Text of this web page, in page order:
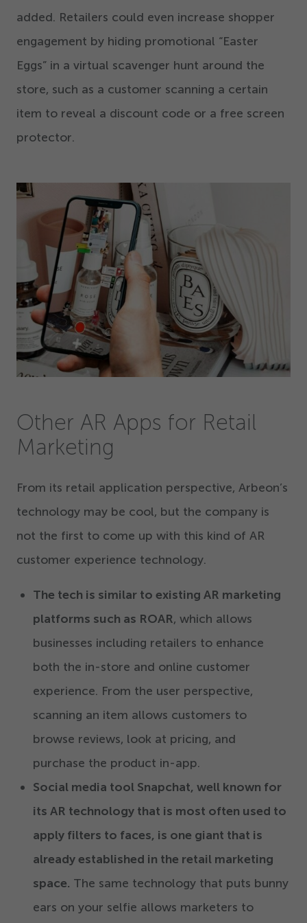
added. Retailers could even increase shopper
engagement by hiding promotional “Easter
Eggs” in a virtual scavenger hunt around the
store, such as a customer scanning a certain
item to reveal a discount code or a free screen
protector.
Other AR Apps for Retail
Marketing
From its retail application perspective, Arbeon’s
technology may be cool, but the company is
not the first to come up with this kind of AR
customer experience technology.
The tech is similar to existing AR marketing
platforms such as ROAR, which allows
businesses including retailers to enhance
both the in-store and online customer
experience. From the user perspective,
scanning an item allows customers to
browse reviews, look at pricing, and
purchase the product in-app.
Social media tool Snapchat, well known for
its AR technology that is most often used to
apply filters to faces, is one giant that is
already established in the retail marketing
space. The same technology that puts bunny
ears on your selfie allows marketers to